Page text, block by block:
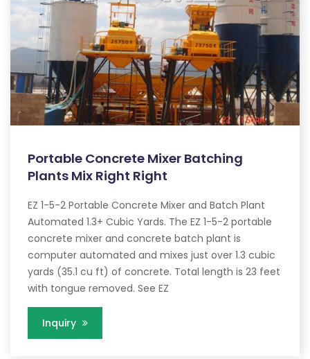
Portable Concrete Mixer Batching
Plants Mix Right Right
EZ 1-5-2 Portable Concrete Mixer and Batch Plant
Automated 1.3+ Cubic Yards. The EZ 1-5-2 portable
concrete mixer and concrete batch plant is
computer automated and mixes just over 1.3 cubic
yards (35.1 cu ft) of concrete. Total length is 23 feet
with tongue removed. See EZ
Inquiry